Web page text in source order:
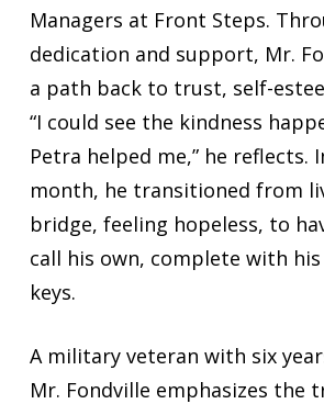
Managers at Front Steps.
dedication and support, Mr.
a path back to trust, self-
“I could see the kindness
Petra helped me,” he reflects.
month, he transitioned from
bridge, feeling hopeless, to
call his own, complete with
keys.
A military veteran with six
Mr. Fondville emphasizes the